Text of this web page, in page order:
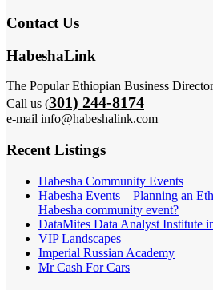
Contact Us
HabeshaLink
The Popular Ethiopian Business
Call us (301) 244-8174
e-mail info@habeshalink.com
Recent Listings
Habesha Community Events
Habesha Events – Planning an
Habesha community event?
DataMites Data Analyst Institute
VIP Landscapes
Imperial Russian Academy
Mr Cash For Cars